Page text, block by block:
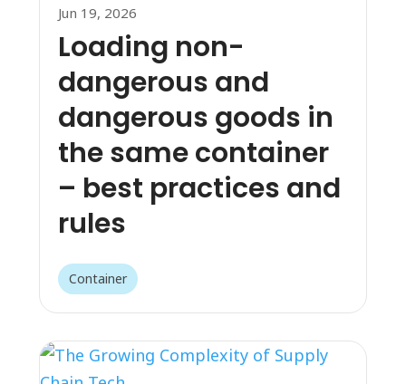
Loading non-
dangerous and
dangerous goods in
the same container
– best practices and
rules
Container
Jun 19, 2026